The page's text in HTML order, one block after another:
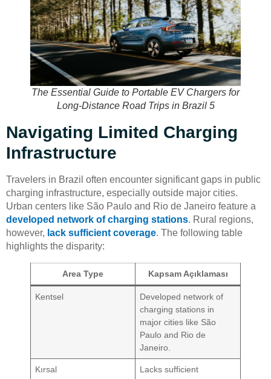
The Essential Guide to Portable EV Chargers for
Long-Distance Road Trips in Brazil 5
Navigating Limited Charging
Infrastructure
Travelers in Brazil often encounter significant gaps in public
charging infrastructure, especially outside major cities.
Urban centers like São Paulo and Rio de Janeiro feature a
developed network of charging stations. Rural regions,
however, lack sufficient coverage. The following table
highlights the disparity:
Area Type Kapsam Açıklaması
Kentsel
Developed network of
charging stations in
major cities like São
Paulo and Rio de
Janeiro.
Kırsal
Lacks sufficient